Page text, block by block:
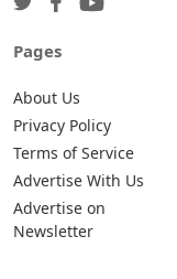
Pages
About Us
Privacy Policy
Terms of Service
Advertise With Us
Advertise on
Newsletter